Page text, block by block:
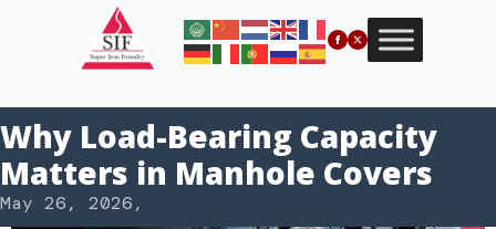
Why Load-Bearing Capacity
Matters in Manhole Covers
May 26, 2026,